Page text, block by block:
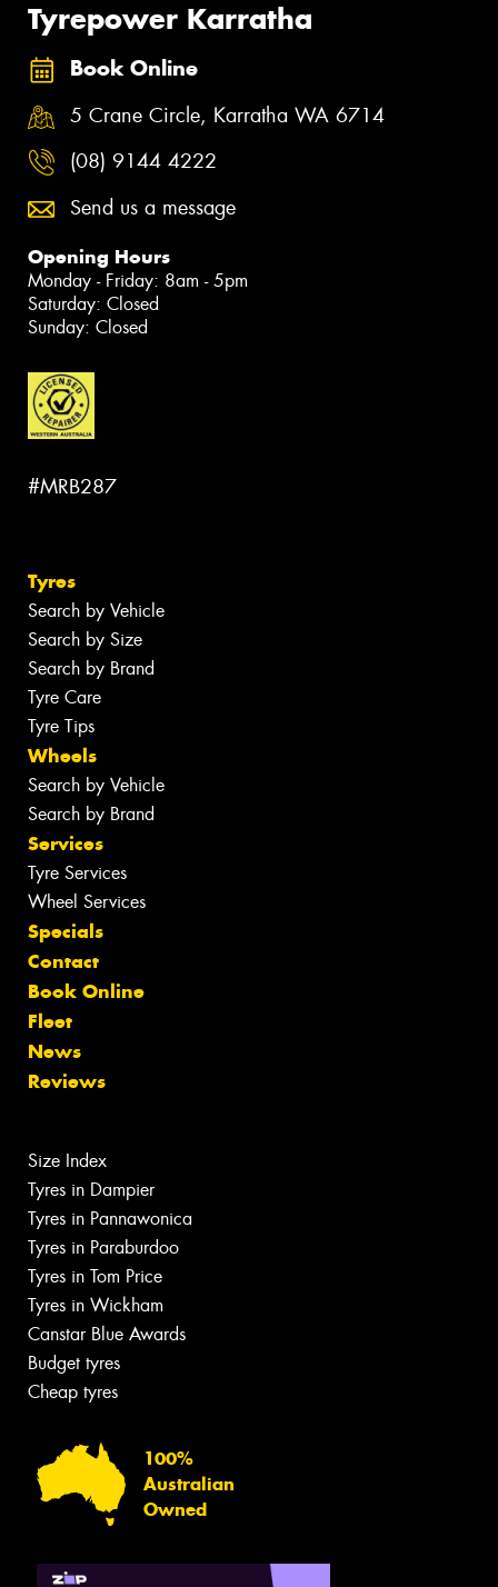
Tyrepower Karratha
Book Online
5 Crane Circle, Karratha WA 6714
(08) 9144 4222
Send us a message
Opening Hours
Monday - Friday: 8am - 5pm
Saturday: Closed
Sunday: Closed
#MRB287
Tyres
Search by Vehicle
Search by Size
Search by Brand
Tyre Care
Tyre Tips
Wheels
Search by Vehicle
Search by Brand
Services
Tyre Services
Wheel Services
Specials
Contact
Book Online
Fleet
News
Reviews
Size Index
Tyres in Dampier
Tyres in Pannawonica
Tyres in Paraburdoo
Tyres in Tom Price
Tyres in Wickham
Canstar Blue Awards
Budget tyres
Cheap tyres
100%
Australian
Owned